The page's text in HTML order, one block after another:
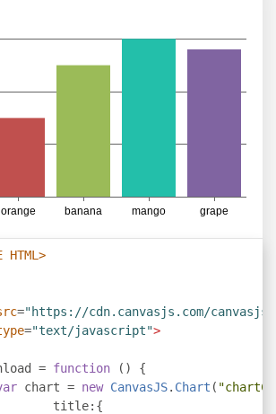
HTML>
="https://cdn.canvasjs.com/
="text/javascript">
= function ()
{
chart = new CanvasJS. Chart (
		title
:{